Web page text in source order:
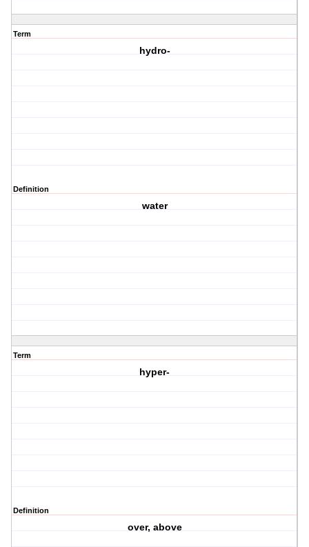
Term
hydro-
Definition
water
Term
hyper-
Definition
over, above